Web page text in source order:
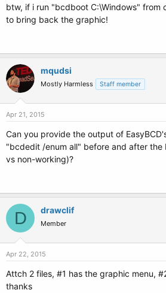
btw, if i run "bcdboot C:\Windows" from
to bring back the graphic!
mqudsi
Mostly Harmless Staff member
Apr 21, 2015
Can you provide the output of
"bcdedit /enum all" before and after
vs non-working)?
D drawclif
Member
Apr 22, 2015
Attch 2 files, #1 has the graphic menu,
thanks